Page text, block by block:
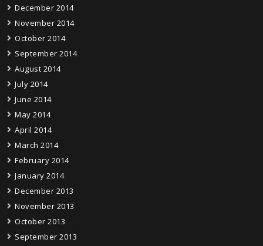
December 2014
November 2014
October 2014
September 2014
August 2014
July 2014
June 2014
May 2014
April 2014
March 2014
February 2014
January 2014
December 2013
November 2013
October 2013
September 2013